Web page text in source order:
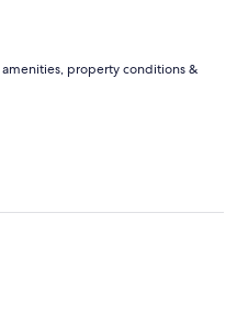
amenities, property conditions &